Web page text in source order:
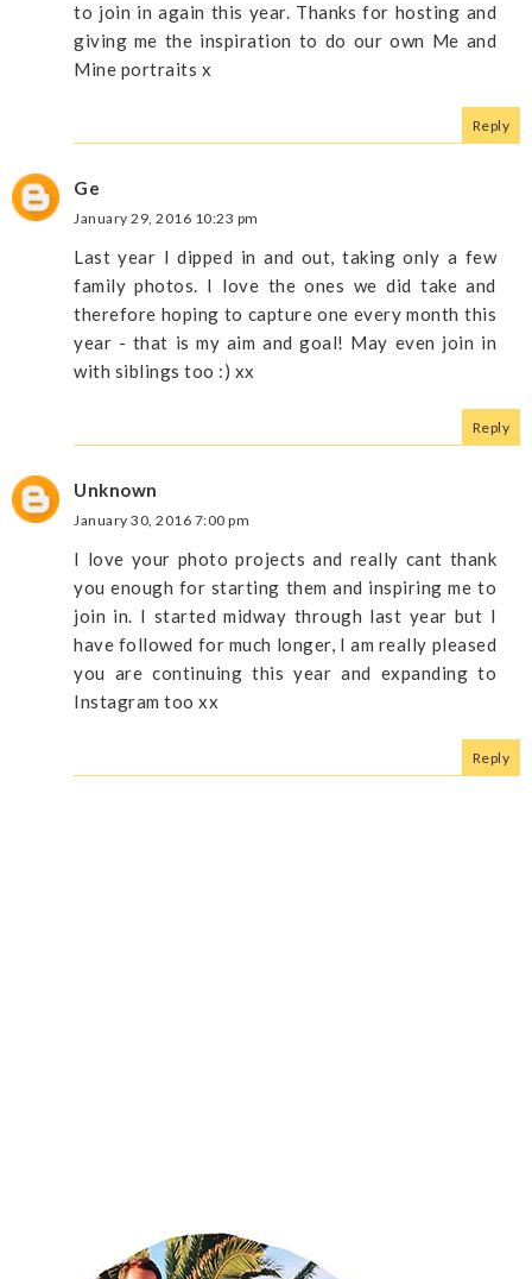
to join in again this year. Thanks for hosting and
giving me the inspiration to do our own Me and
Mine portraits x
Reply
Ge
January 29, 2016 10:23 pm
Last year I dipped in and out, taking only a few
family photos. I love the ones we did take and
therefore hoping to capture one every month this
year - that is my aim and goal! May even join in
with siblings too :) xx
Reply
Unknown
January 30, 2016 7:00 pm
I love your photo projects and really cant thank
you enough for starting them and inspiring me to
join in. I started midway through last year but I
have followed for much longer, I am really pleased
you are continuing this year and expanding to
Instagram too xx
Reply